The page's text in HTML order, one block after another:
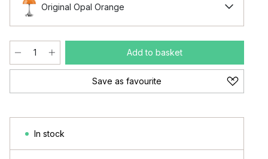
Original Opal Orange
Add to basket
Save as favourite
In stock